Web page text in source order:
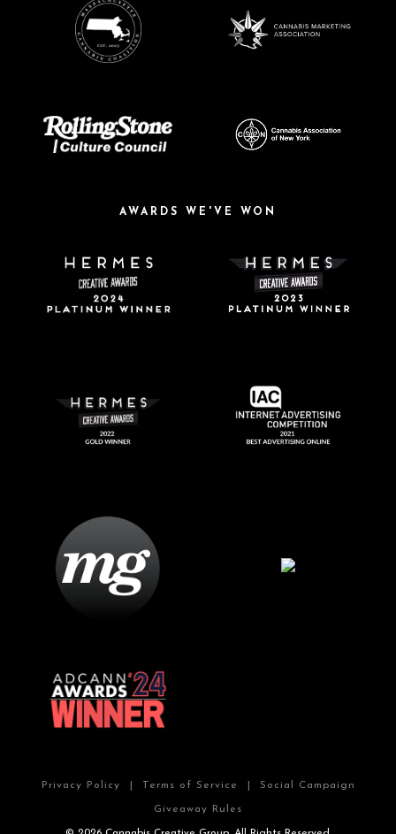
AWARDS WE'VE WON
Privacy Policy Terms of Service Social Campaign
Giveaway Rules